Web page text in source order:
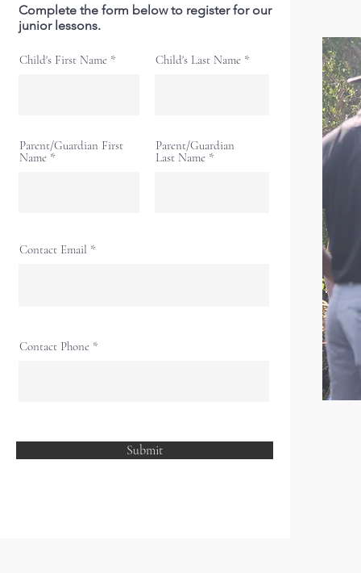
Complete the form below to register for our
junior lessons.
Child's First Name Child's Last Name
Parent/Guardian First
Name
Parent/Guardian
Last Name
Contact Email
Contact Phone
Submit